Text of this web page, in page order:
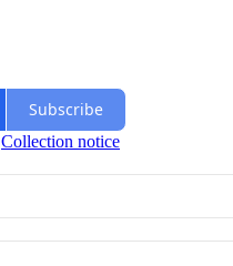
Subscribe
Collection notice